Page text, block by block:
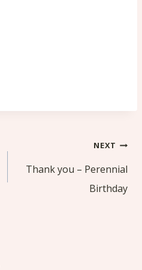
NEXT
Thank you – Perennial
Birthday